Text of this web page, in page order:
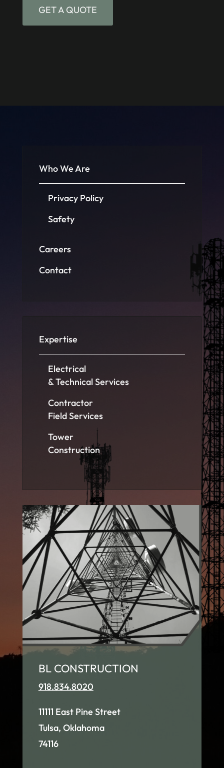
GET A QUOTE
Who We Are
Privacy Policy
Safety
Careers
Contact
Expertise
Electrical
& Technical Services
Contractor
Field Services
Tower
Construction
BL CONSTRUCTION
918.834.8020
11111 East Pine Street
Tulsa, Oklahoma
74116